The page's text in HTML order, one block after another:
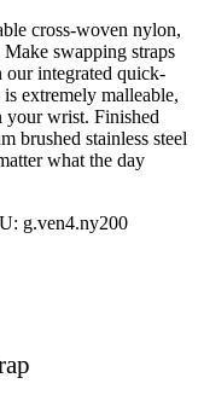
cross-woven nylon,
Make swapping straps
our integrated quick-
extremely malleable,
your wrist. Finished
brushed stainless steel
what the day
g.ven4.ny200